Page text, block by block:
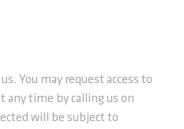
You may request access to
any time by calling us on
will be subject to